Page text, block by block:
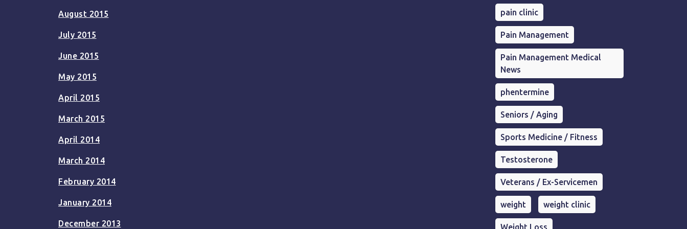
August 2015
July 2015
June 2015
May 2015
April 2015
March 2015
April 2014
March 2014
February 2014
January 2014
December 2013
pain clinic
Pain Management
Pain Management Medical
News
phentermine
Seniors / Aging
Sports Medicine / Fitness
Testosterone
Veterans / Ex-Servicemen
weight weight clinic
Weight Loss